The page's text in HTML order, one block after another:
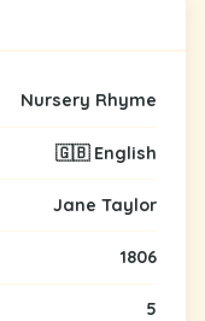
Nursery Rhyme
🇬🇧 English
Jane Taylor
1806
5